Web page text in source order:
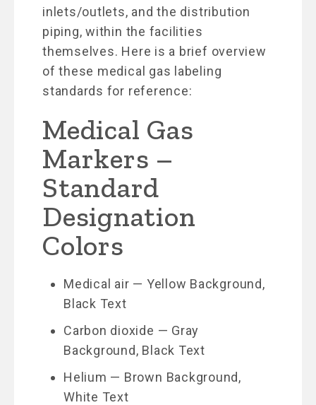
inlets/outlets, and the distribution
piping, within the facilities
themselves. Here is a brief overview
of these medical gas labeling
standards for reference:
Medical Gas
Markers –
Standard
Designation
Colors
Medical air — Yellow Background,
Black Text
Carbon dioxide — Gray
Background, Black Text
Helium — Brown Background,
White Text